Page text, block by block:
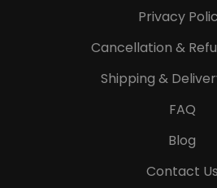
Privacy
Cancellation &
Shipping &
FAQ
Blog
Contact Us